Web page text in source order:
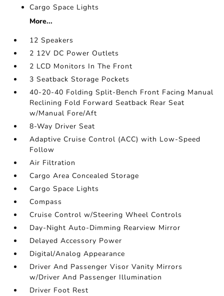
Cargo Space Lights
More...
12 Speakers
2 12V DC Power Outlets
2 LCD Monitors In The Front
3 Seatback Storage Pockets
40-20-40 Folding Split-Bench Front Facing Manual
Reclining Fold Forward Seatback Rear Seat
w/Manual Fore/Aft
8-Way Driver Seat
Adaptive Cruise Control (ACC) with Low-Speed
Follow
Air Filtration
Cargo Area Concealed Storage
Cargo Space Lights
Compass
Cruise Control w/Steering Wheel Controls
Day-Night Auto-Dimming Rearview Mirror
Delayed Accessory Power
Digital/Analog Appearance
Driver And Passenger Visor Vanity Mirrors
w/Driver And Passenger Illumination
Driver Foot Rest